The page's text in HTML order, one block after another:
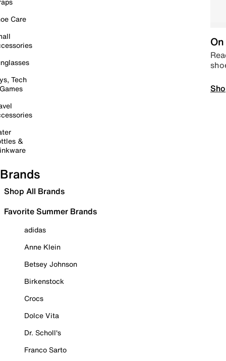
Care
Tech
&
Brands
Shop All Brands
Favorite Summer Brands
adidas
Anne Klein
Betsey Johnson
Birkenstock
Crocs
Dolce Vita
Dr. Scholl's
Franco Sarto